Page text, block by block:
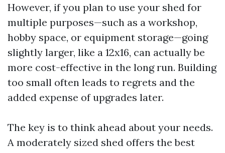
However, if you plan to use your shed for
multiple purposes—such as a workshop,
hobby space, or equipment storage—going
slightly larger, like a 12x16, can actually be
more cost-effective in the long run. Building
too small often leads to regrets and the
added expense of upgrades later.
The key is to think ahead about your needs.
A moderately sized shed offers the best